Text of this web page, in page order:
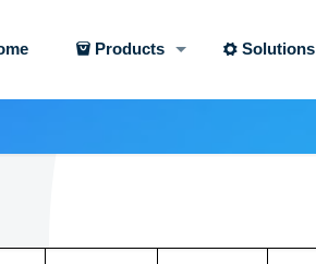
Products Solutions